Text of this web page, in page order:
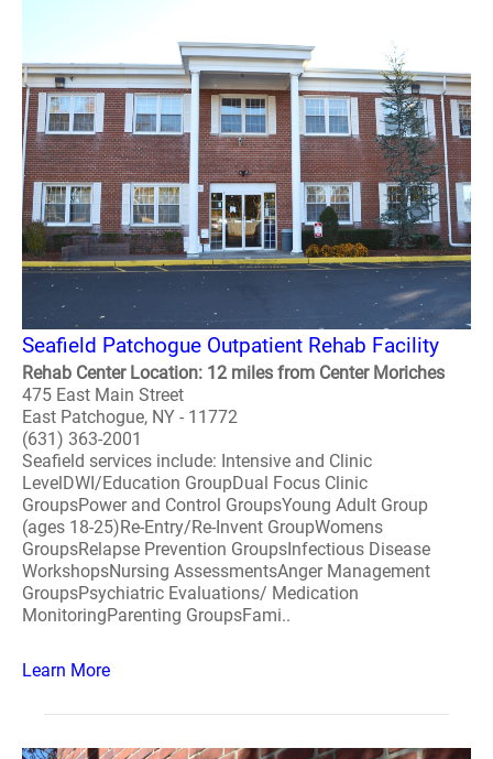
Seafield Patchogue Outpatient Rehab Facility
Rehab Center Location: 12 miles from Center Moriches
475 East Main Street
East Patchogue, NY - 11772
(631) 363-2001
Seafield services include: Intensive and Clinic
LevelDWI/Education GroupDual Focus Clinic
GroupsPower and Control GroupsYoung Adult Group
(ages 18-25)Re-Entry/Re-Invent GroupWomens
GroupsRelapse Prevention GroupsInfectious Disease
WorkshopsNursing AssessmentsAnger Management
GroupsPsychiatric Evaluations/ Medication
MonitoringParenting GroupsFami..
Learn More